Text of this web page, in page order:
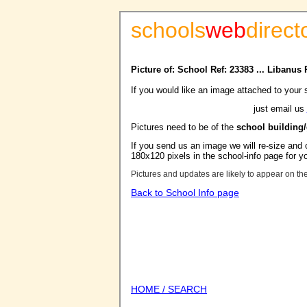
schoolsweb
Picture of: School Ref: 23383 ... Libanus
If you would like an image attached to your
just email us
Pictures need to be of the school
If you send us an image we will re-size
180x120 pixels in the school-info page for
Pictures and updates are likely to appear on
Back to School Info page
HOME / SEARCH